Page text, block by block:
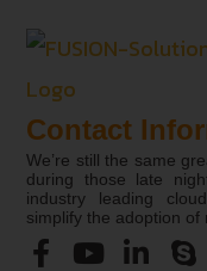
Contact
We’re still the same
during those late
industry leading
simplify the adoption of